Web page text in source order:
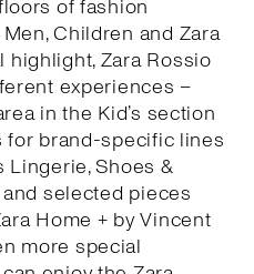
of fashion
Children and Zara
highlight, Zara Rossio
experiences –
in the Kid’s section
for brand-specific lines
Shoes &
selected pieces
Home + by Vincent
more special